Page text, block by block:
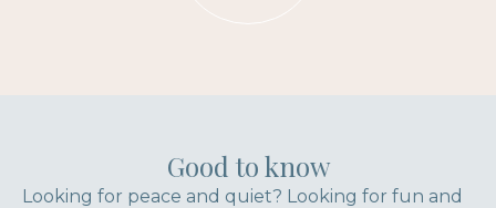
Good to know
Looking for peace and quiet? Looking for fun and